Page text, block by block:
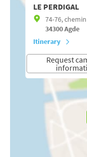
LE PERDIGAL
74-76,
34300Agde
Itinerary
Request